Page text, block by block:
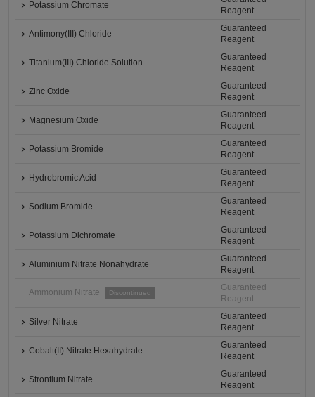
Potassium Chromate
Reagent
Antimony(III) Chloride
Guaranteed
Reagent
Titanium(III) Chloride Solution
Guaranteed
Reagent
Zinc Oxide
Guaranteed
Reagent
Magnesium Oxide
Guaranteed
Reagent
Potassium Bromide
Guaranteed
Reagent
Hydrobromic Acid
Guaranteed
Reagent
Sodium Bromide
Guaranteed
Reagent
Potassium Dichromate
Guaranteed
Reagent
Aluminium Nitrate Nonahydrate
Guaranteed
Reagent
Ammonium Nitrate Discontinued
Guaranteed
Reagent
Silver Nitrate
Guaranteed
Reagent
Cobalt(II) Nitrate Hexahydrate
Guaranteed
Reagent
Strontium Nitrate
Guaranteed
Reagent